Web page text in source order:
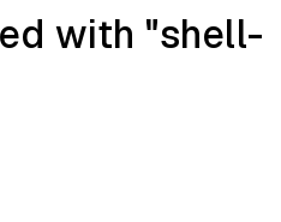
with "shell-